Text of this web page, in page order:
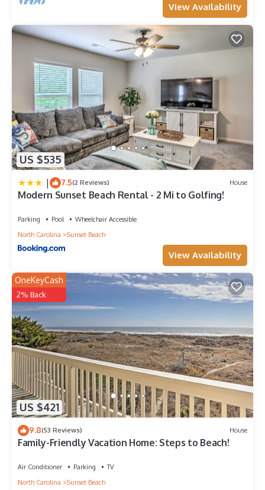
View Availability
US $535
| 7.5(2 Reviews) House
Modern Sunset Beach Rental - 2 Mi to Golfing!
Parking Pool
Wheelchair Accessible
North Carolina
Sunset Beach
View Availability
US $421
OneKeyCash
2% Back
9.8(53 Reviews) House
Family-Friendly Vacation Home: Steps to Beach!
Air Conditioner Parking
TV
North Carolina
Sunset Beach